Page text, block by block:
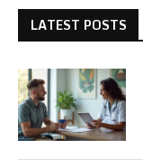
LATEST POSTS